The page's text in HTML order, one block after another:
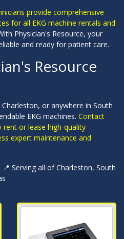
provide comprehensive
for all EKG machine rentals and
Physician's Resource, your
and ready for patient care.
Resource
or anywhere in South
EKG machines. Contact
rent or lease high-quality
expert maintenance and
📍 Serving all of Charleston, South